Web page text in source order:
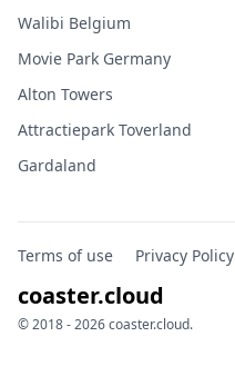
Walibi Belgium
Movie Park Germany
Alton Towers
Attractiepark Toverland
Gardaland
Terms of use Privacy Policy
coaster.cloud
© 2018 - 2026 coaster.cloud.